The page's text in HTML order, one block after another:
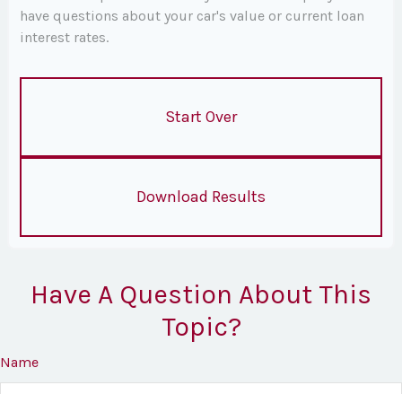
have questions about your car's value or current loan
interest rates.
Start Over
Download Results
Have A Question About This
Topic?
Name